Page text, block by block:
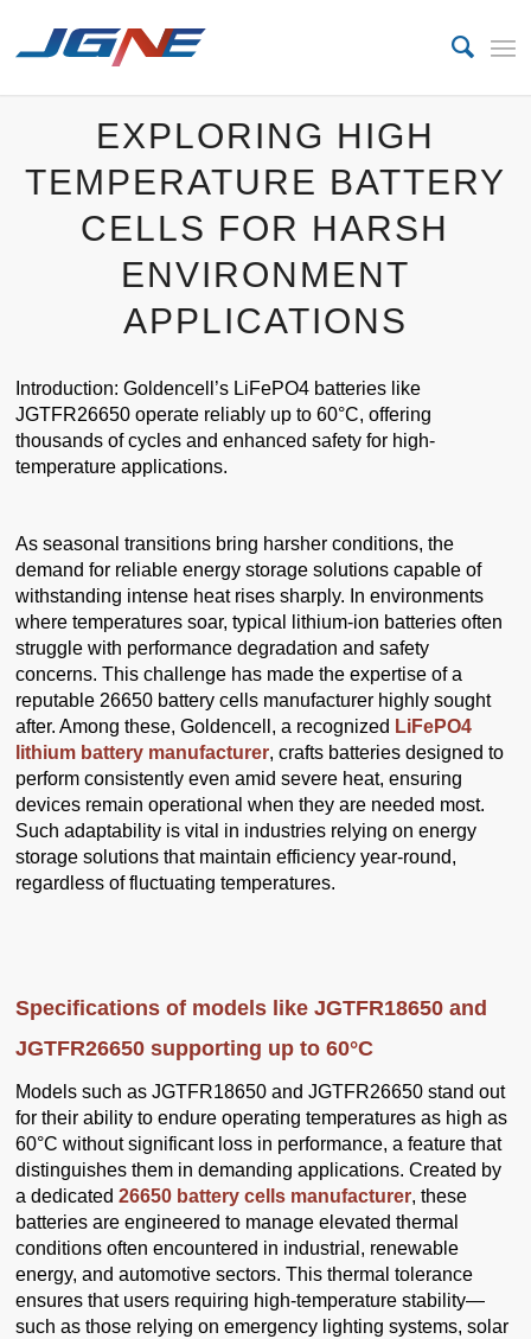
EXPLORING HIGH
TEMPERATURE BATTERY
CELLS FOR HARSH
ENVIRONMENT
APPLICATIONS
Introduction: Goldencell’s LiFePO4 batteries like
JGTFR26650 operate reliably up to 60°C, offering
thousands of cycles and enhanced safety for high-
temperature applications.
As seasonal transitions bring harsher conditions, the
demand for reliable energy storage solutions capable of
withstanding intense heat rises sharply. In environments
where temperatures soar, typical lithium-ion batteries often
struggle with performance degradation and safety
concerns. This challenge has made the expertise of a
reputable 26650 battery cells manufacturer highly sought
after. Among these, Goldencell, a recognized LiFePO4
lithium battery manufacturer, crafts batteries designed to
perform consistently even amid severe heat, ensuring
devices remain operational when they are needed most.
Such adaptability is vital in industries relying on energy
storage solutions that maintain efficiency year-round,
regardless of fluctuating temperatures.
Specifications of models like JGTFR18650 and
JGTFR26650 supporting up to 60°C
Models such as JGTFR18650 and JGTFR26650 stand out
for their ability to endure operating temperatures as high as
60°C without significant loss in performance, a feature that
distinguishes them in demanding applications. Created by
a dedicated26650 battery cells manufacturer, these
batteries are engineered to manage elevated thermal
conditions often encountered in industrial, renewable
energy, and automotive sectors. This thermal tolerance
ensures that users requiring high-temperature stability—
such as those relying on emergency lighting systems, solar